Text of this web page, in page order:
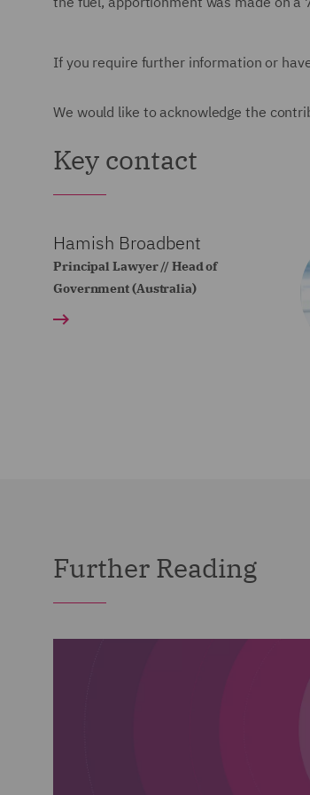
If you require further information or
We would like to acknowledge the
Key contact
Hamish Broadbent
Principal Lawyer // Head of
Government (Australia)
Further Reading